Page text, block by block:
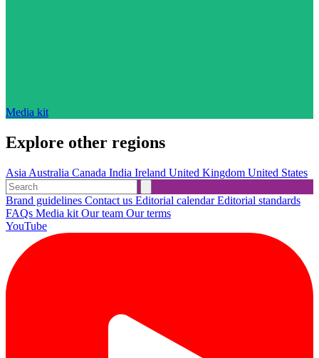
Media kit
Explore other regions
Asia Australia Canada India Ireland United Kingdom United States
Brand guidelines Contact us Editorial calendarEditorial standards
FAQs Media kit Our team Our terms
YouTube